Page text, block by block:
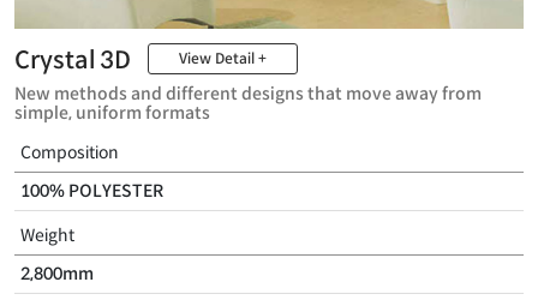
Crystal 3D View Detail +
New methods and different designs that move away from
simple, uniform formats
Composition
100% POLYESTER
Weight
2,800mm